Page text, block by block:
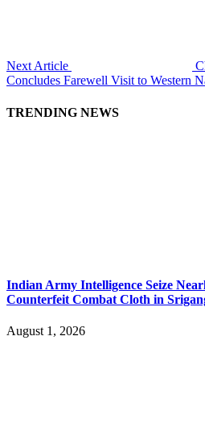
Next Article
Concludes Farewell Visit to Western
TRENDING NEWS
Indian Army Intelligence Seize
Counterfeit Combat Cloth in
August 1, 2026